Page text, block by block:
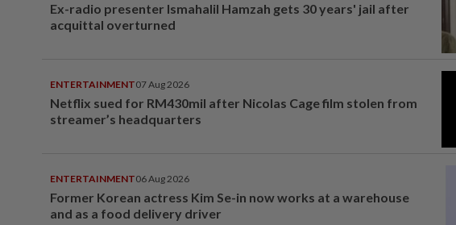
Ex-radio presenter Ismahalil Hamzah gets 30 years' jail after
acquittal overturned
ENTERTAINMENT07 Aug 2026
Netflix sued for RM430mil after Nicolas Cage film stolen from
streamer’s headquarters
ENTERTAINMENT06 Aug 2026
Former Korean actress Kim Se-in now works at a warehouse
and as a food delivery driver